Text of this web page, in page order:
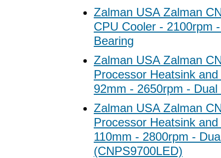
Zalman USA Zalman
CPU Cooler - 2100rpm
Bearing
Zalman USA Zalman
Processor Heatsink
92mm - 2650rpm -
Zalman USA Zalman
Processor Heatsink
110mm - 2800rpm -
(CNPS9700LED)